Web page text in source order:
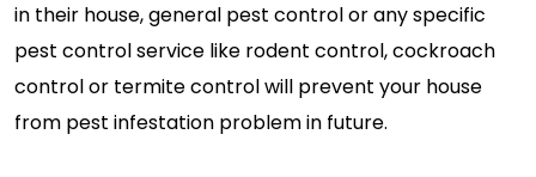
in their house, general pest control or any specific
pest control service like rodent control, cockroach
control or termite control will prevent your house
from pest infestation problem in future.